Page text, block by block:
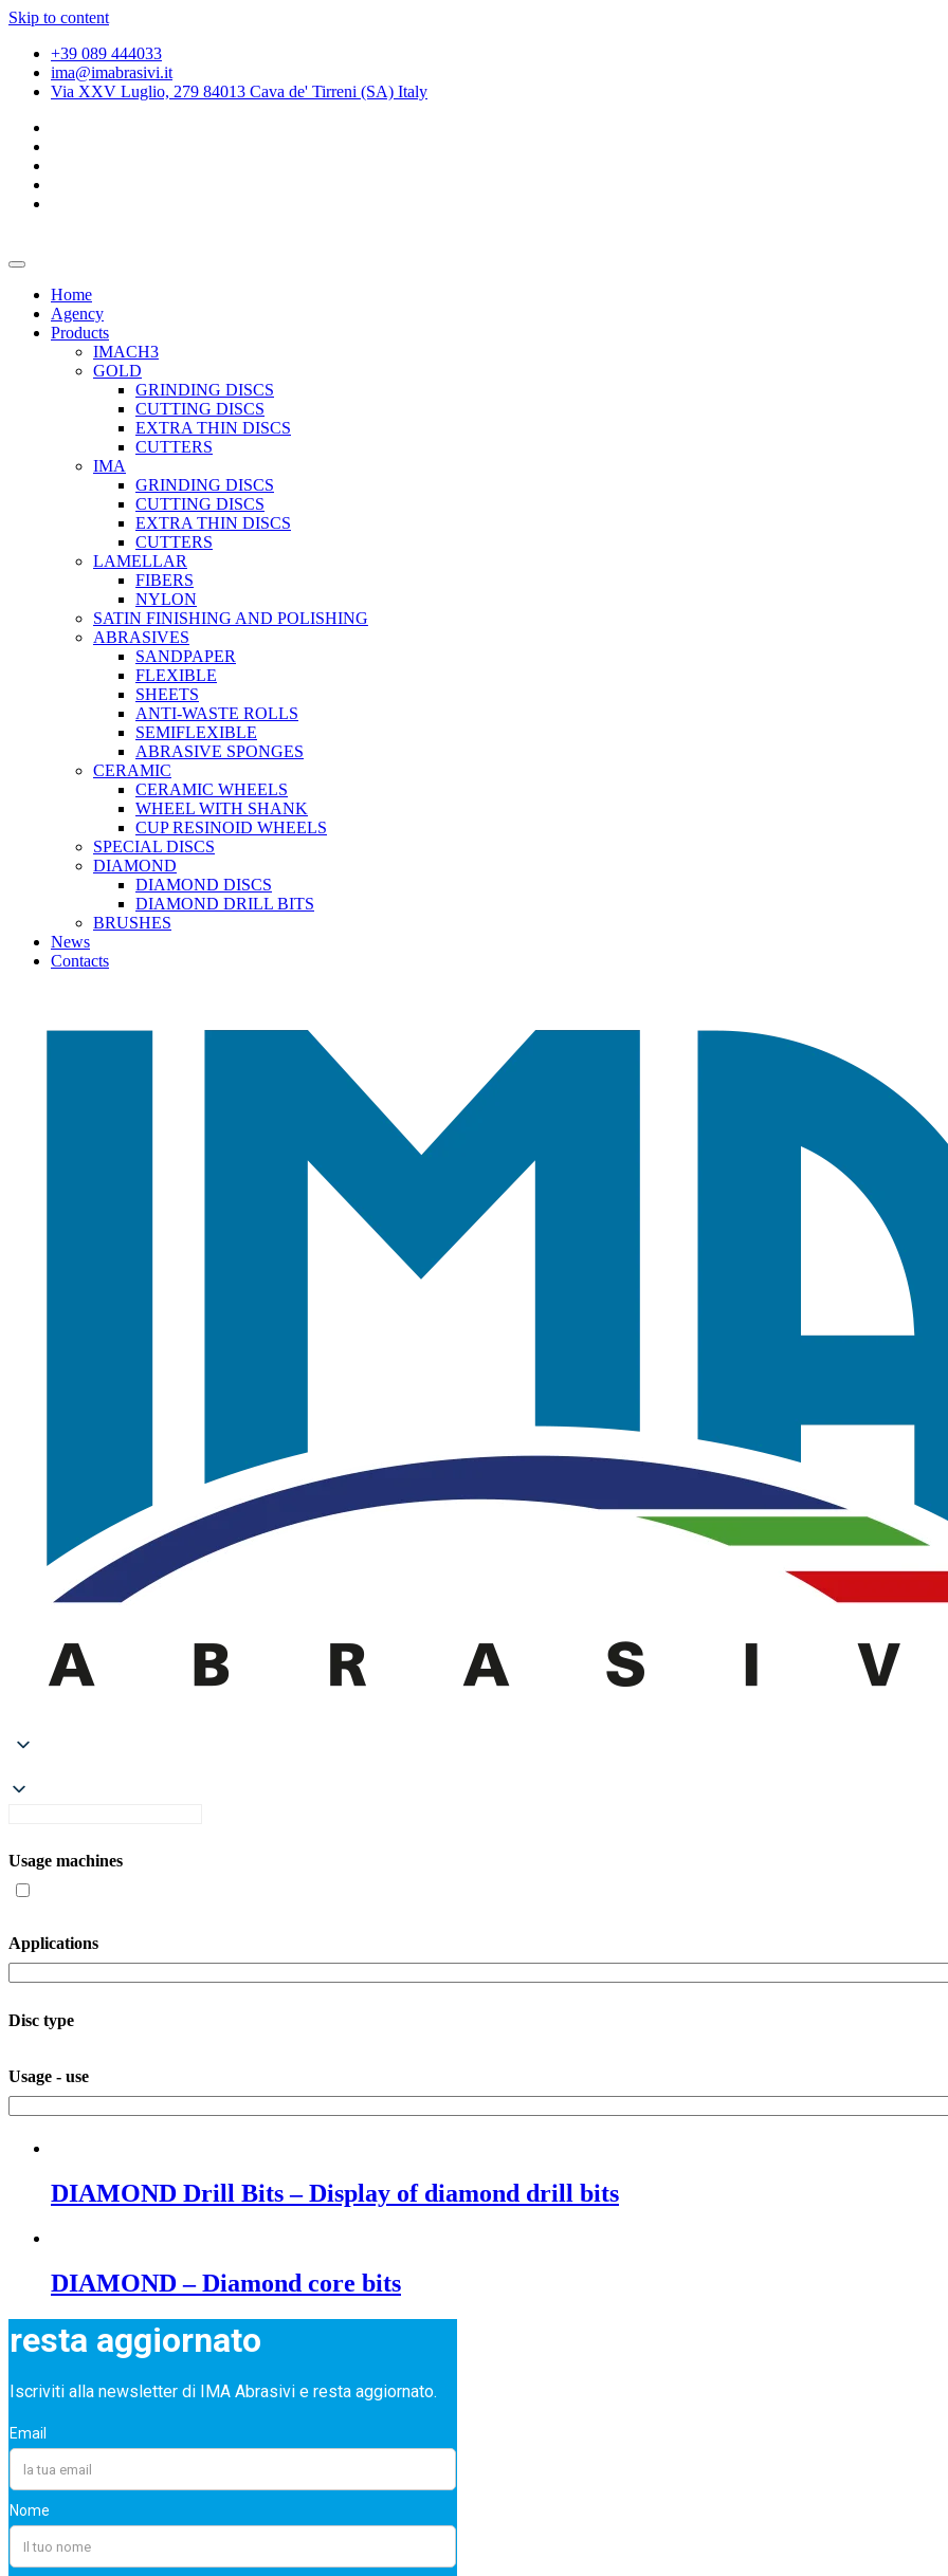
Skip to content
+39 089 444033
ima@imabrasivi.it
Via XXV Luglio, 279 84013 Cava de' Tirreni (SA) Italy
Home
Agency
Products
IMACH3
GOLD
GRINDING DISCS
CUTTING DISCS
EXTRA THIN DISCS
CUTTERS
IMA
GRINDING DISCS
CUTTING DISCS
EXTRA THIN DISCS
CUTTERS
LAMELLAR
FIBERS
NYLON
SATIN FINISHING AND POLISHING
ABRASIVES
SANDPAPER
FLEXIBLE
SHEETS
ANTI-WASTE ROLLS
SEMIFLEXIBLE
ABRASIVE SPONGES
CERAMIC
CERAMIC WHEELS
WHEEL WITH SHANK
CUP RESINOID WHEELS
SPECIAL DISCS
DIAMOND
DIAMOND DISCS
DIAMOND DRILL BITS
BRUSHES
News
Contacts
Usage machines
Applications
Disc type
Usage - use
DIAMOND Drill Bits – Display of diamond drill bits
DIAMOND – Diamond core bits